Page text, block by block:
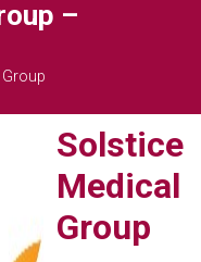
–
Solstice
Medical
Group